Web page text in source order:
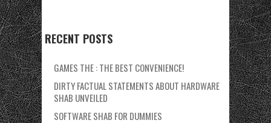
RECENT POSTS
GAMES THE : THE BEST CONVENIENCE!
DIRTY FACTUAL STATEMENTS ABOUT HARDWARE
SHAB UNVEILED
SOFTWARE SHAB FOR DUMMIES